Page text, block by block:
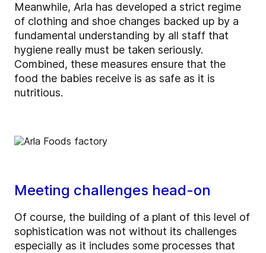
Meanwhile, Arla has developed a strict regime
of clothing and shoe changes backed up by a
fundamental understanding by all staff that
hygiene really must be taken seriously.
Combined, these measures ensure that the
food the babies receive is as safe as it is
nutritious.
Meeting challenges head-on
Of course, the building of a plant of this level of
sophistication was not without its challenges
especially as it includes some processes that